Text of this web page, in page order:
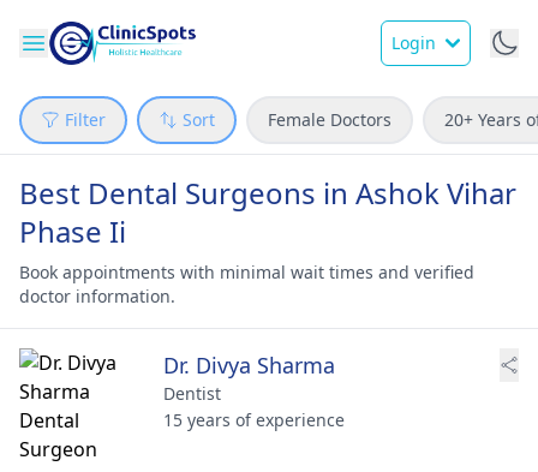
Login
Filter Sort Female Doctors 20+ Years
Best Dental Surgeons in Ashok Vihar
Phase Ii
Book appointments with minimal wait times and verified
doctor information.
Dr. Divya Sharma
Dentist
15 years of experience